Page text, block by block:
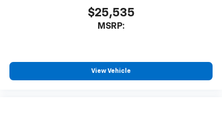
$25,535
MSRP:
View Vehicle